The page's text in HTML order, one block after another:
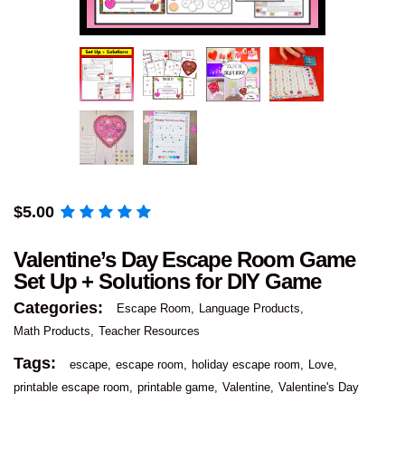
$5.00
Valentine’s Day Escape Room Game
Set Up + Solutions for DIY Game
Categories: Escape Room
Language Products
Math Products
Teacher Resources
Tags: escape escape room holiday escape room
Love
printable escape room
printable game Valentine Valentine's Day